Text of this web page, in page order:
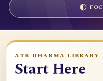
ATR DHARMA LIBRARY
Start Here